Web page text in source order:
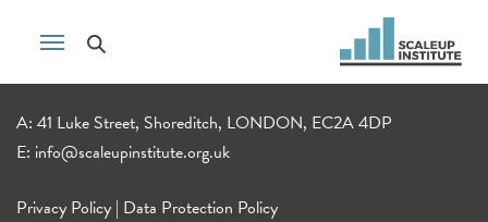
A: 41 Luke Street, Shoreditch, LONDON, EC2A 4DP
E: info@scaleupinstitute.org.uk
Privacy Policy | Data Protection Policy